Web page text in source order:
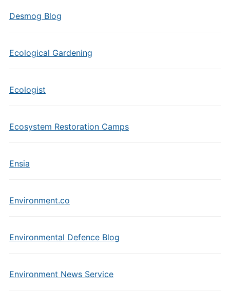
Desmog Blog
Ecological Gardening
Ecologist
Ecosystem Restoration Camps
Ensia
Environment.co
Environmental Defence Blog
Environment News Service